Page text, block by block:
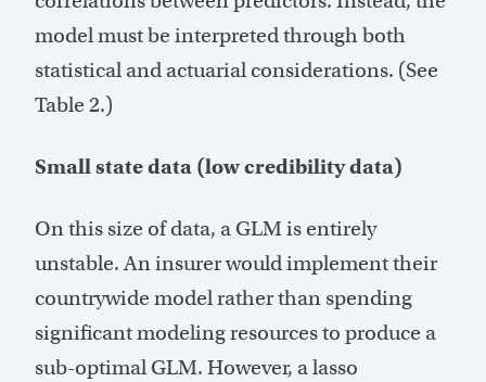
model must be interpreted through both
statistical and actuarial considerations. (See
Table 2.)
Small state data (low credibility data)
On this size of data, a GLM is entirely
unstable. An insurer would implement their
countrywide model rather than spending
significant modeling resources to produce a
sub-optimal GLM. However, a lasso